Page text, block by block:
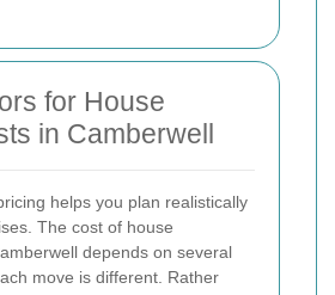
for House
in Camberwell
helps you plan realistically
The cost of house
depends on several
move is different. Rather